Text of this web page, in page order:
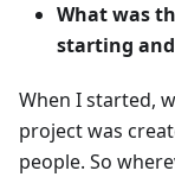
What was
starting
When I started,
project was
people. So